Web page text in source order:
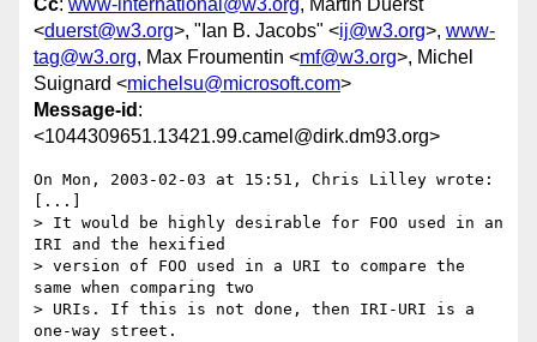
Cc: www-international@w3.org, Martin Duerst
<duerst@w3.org>, "Ian B. Jacobs" <ij@w3.org>, www-
tag@w3.org, Max Froumentin <mf@w3.org>, Michel
Suignard <michelsu@microsoft.com>
Message-id :
<1044309651.13421.99.camel@dirk.dm93.org>
On Mon, 2003-02-03 at 15:51, Chris Lilley wrote:
[...]
> It would be highly desirable for FOO used in an
IRI and the hexified
> version of FOO used in a URI to compare the
same when comparing two
> URIs. If this is not done, then IRI-URI is a
one-way street.